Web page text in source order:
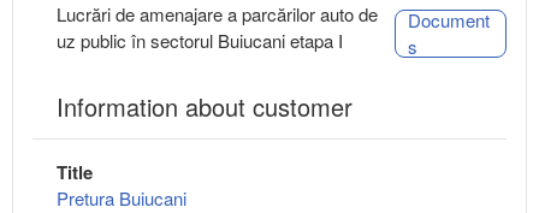
Lucrări de amenajare a parcărilor auto de
uz public în sectorul Buiucani etapa I
Document
s
Information about customer
Title
Pretura Buiucani